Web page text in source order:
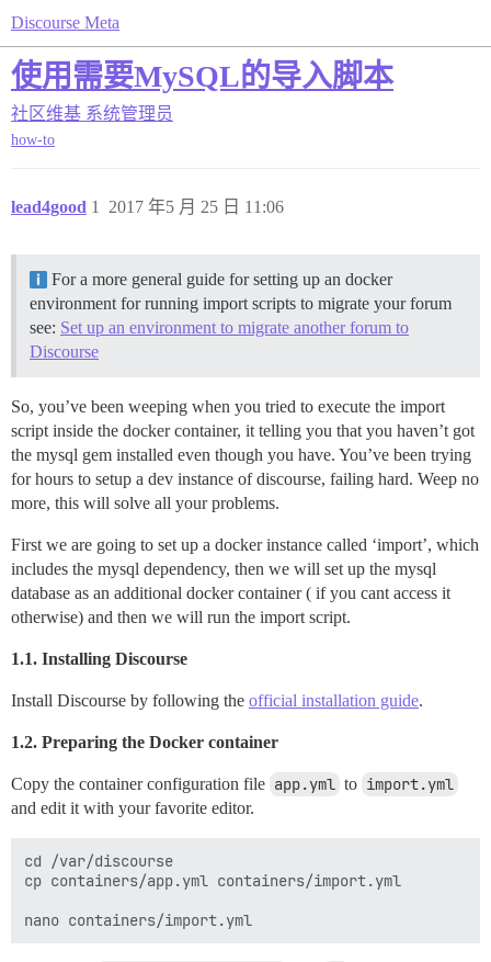
Discourse Meta
使用需要MySQL的导入脚本
社区维基 系统管理员
how-to
lead4good 2017 年5 月 25 日 11:06
1
For a more general guide for setting up an docker
environment for running import scripts to migrate your forum
see: Set up an environment to migrate another forum to
Discourse
So, you’ve been weeping when you tried to execute the import
script inside the docker container, it telling you that you haven’t got
the mysql gem installed even though you have. You’ve been trying
for hours to setup a dev instance of discourse, failing hard. Weep no
more, this will solve all your problems.
First we are going to set up a docker instance called ‘import’, which
includes the mysql dependency, then we will set up the mysql
database as an additional docker container ( if you cant access it
otherwise) and then we will run the import script.
1.1. Installing Discourse
Install Discourse by following the official installation guide.
1.2. Preparing the Docker container
Copy the container configuration file app.yml to import.yml
and edit it with your favorite editor.
cd /var/discourse
cp containers/app.yml containers/import.yml